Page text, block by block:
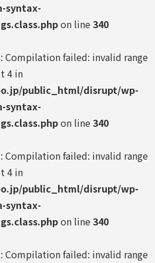
syntax-
on line340
Compilation failed: invalid range
4 in
public_html/disrupt/wp-
syntax-
on line340
Compilation failed: invalid range
4 in
public_html/disrupt/wp-
syntax-
on line340
Compilation failed: invalid range